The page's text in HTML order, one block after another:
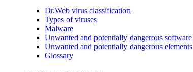
Dr.Web virus classification
Types of viruses
Malware
Unwanted and potentially dangerous software
Unwanted and potentially dangerous elements
Glossary